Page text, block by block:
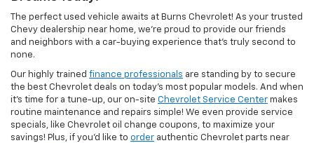
The perfect used vehicle awaits at Burns Chevrolet! As your trusted
Chevy dealership near home, we’re proud to provide our friends
and neighbors with a car-buying experience that’s truly second to
none.
Our highly trained finance professionals are standing by to secure
the best Chevrolet deals on today’s most popular models. And when
it’s time for a tune-up, our on-site Chevrolet Service Center makes
routine maintenance and repairs simple! We even provide service
specials, like Chevrolet oil change coupons, to maximize your
savings! Plus, if you’d like to order authentic Chevrolet parts near